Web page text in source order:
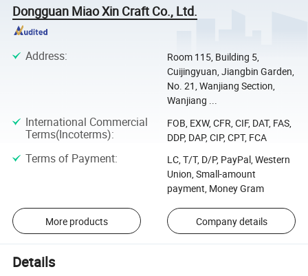
Dongguan Miao Xin Craft Co., Ltd.
Address:
Room 115, Building 5,
Cuijingyuan, Jiangbin Garden,
No. 21, Wanjiang Section,
Wanjiang ...
International Commercial
Terms(Incoterms):
FOB, EXW, CFR, CIF, DAT, FAS,
DDP, DAP, CIP, CPT, FCA
Terms of Payment:
LC, T/T, D/P, PayPal, Western
Union, Small-amount
payment, Money Gram
More products Company details
Details